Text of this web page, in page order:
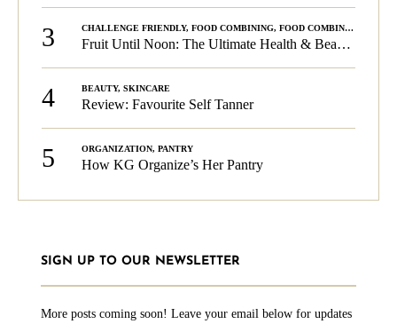
3 CHALLENGE FRIENDLY, FOOD COMBINING, FOOD COMBINING
Fruit Until Noon: The Ultimate Health & Beauty Tip!
4 BEAUTY, SKINCARE
Review: Favourite Self Tanner
5 ORGANIZATION, PANTRY
How KG Organize’s Her Pantry
SIGN UP TO OUR NEWSLETTER
More posts coming soon! Leave your email below for updates